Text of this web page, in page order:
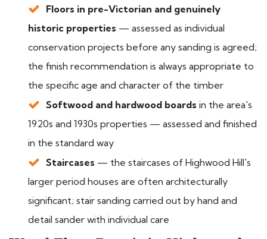
Floors in pre-Victorian and genuinely
historic properties — assessed as individual
conservation projects before any sanding is agreed;
the finish recommendation is always appropriate to
the specific age and character of the timber
Softwood and hardwood boards in the area's
1920s and 1930s properties — assessed and finished
in the standard way
Staircases — the staircases of Highwood Hill's
larger period houses are often architecturally
significant; stair sanding carried out by hand and
detail sander with individual care